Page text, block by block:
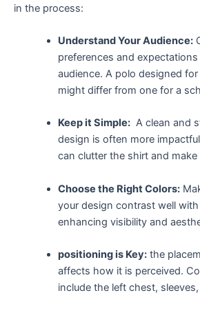
⁢in the process:
Understand Your Audience:
preferences and​
audience. A polo ‍designed
might differ from one for a⁣
Keep it Simple: A clean and
design is often‍ more
can​ clutter the shirt and make
Choose the Right​ Colors:
your design contrast well
enhancing visibility and
positioning is​ Key:the
affects how it is⁢ perceived.‌
include the left chest,